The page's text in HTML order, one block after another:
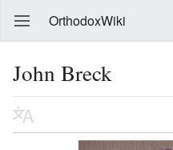
OrthodoxWiki
John Breck